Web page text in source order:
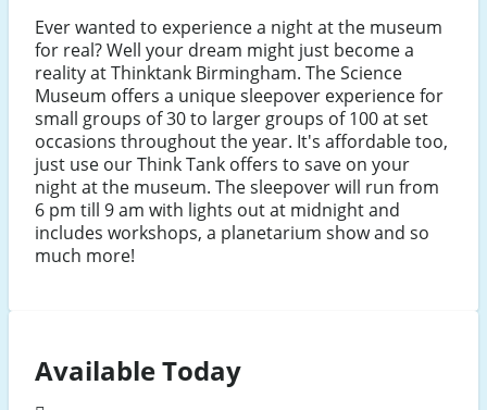
Ever wanted to experience a night at the museum
for real? Well your dream might just become a
reality at Thinktank Birmingham. The Science
Museum offers a unique sleepover experience for
small groups of 30 to larger groups of 100 at set
occasions throughout the year. It's affordable too,
just use our Think Tank offers to save on your
night at the museum. The sleepover will run from
6 pm till 9 am with lights out at midnight and
includes workshops, a planetarium show and so
much more!
Available Today